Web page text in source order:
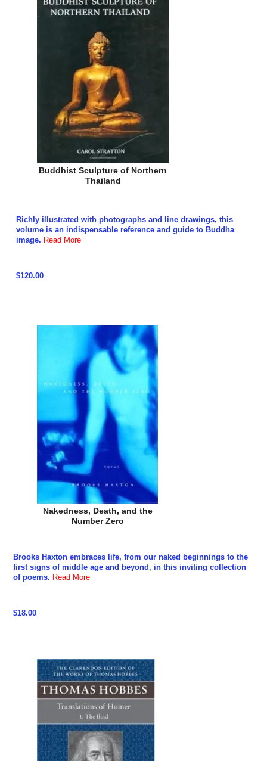
Buddhist Sculpture of Northern
Thailand
Richly illustrated with photographs and line drawings, this
volume is an indispensable reference and guide to Buddha
image. Read More
$120.00
Nakedness, Death, and the
Number Zero
Brooks Haxton embraces life, from our naked beginnings to the
first signs of middle age and beyond, in this inviting collection
of poems. Read More
$18.00